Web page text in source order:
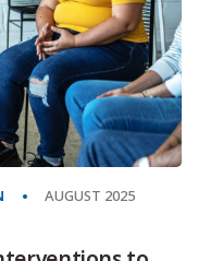
AUGUST 2025